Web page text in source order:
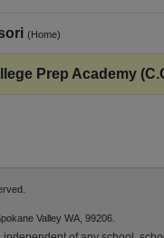
(Home)
Prep Academy
Valley WA, 99206.